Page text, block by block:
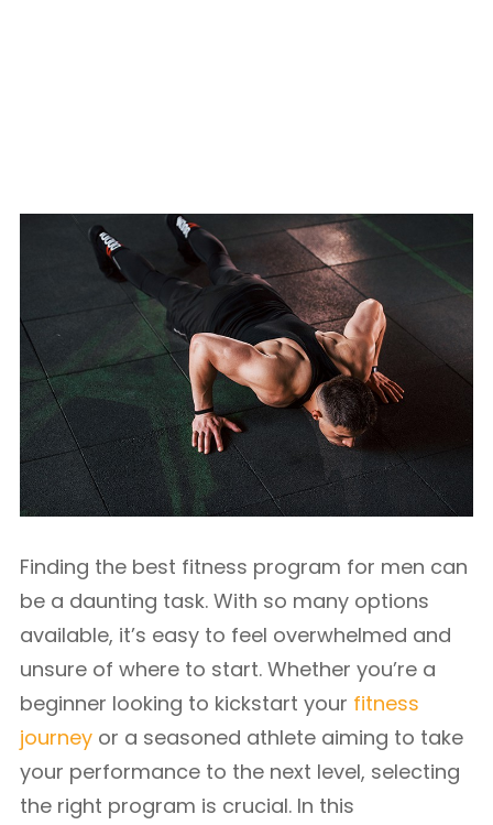
Finding the best fitness program for men can
be a daunting task. With so many options
available, it’s easy to feel overwhelmed and
unsure of where to start. Whether you’re a
beginner looking to kickstart your fitness
journey or a seasoned athlete aiming to take
your performance to the next level, selecting
the right program is crucial. In this